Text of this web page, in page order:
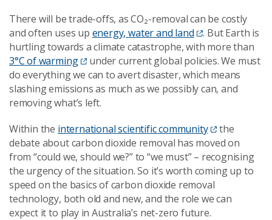
There will be trade-offs, as CO₂-removal can be costly
and often uses up energy, water and land
. But Earth is
hurtling towards a climate catastrophe, with more than
3°C of warming
under current global policies. We must
do everything we can to avert disaster, which means
slashing emissions as much as we possibly can, and
removing what’s left.
Within the international scientific community
the
debate about carbon dioxide removal has moved on
from “could we, should we?” to “we must” – recognising
the urgency of the situation. So it’s worth coming up to
speed on the basics of carbon dioxide removal
technology, both old and new, and the role we can
expect it to play in Australia’s net-zero future.